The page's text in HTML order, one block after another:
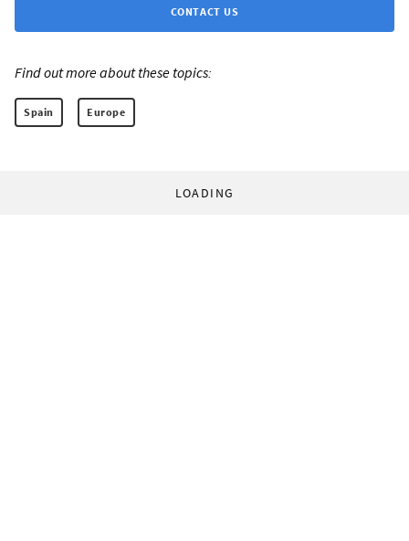
CONTACT US
Find out more about these topics:
Spain Europe
LOADING